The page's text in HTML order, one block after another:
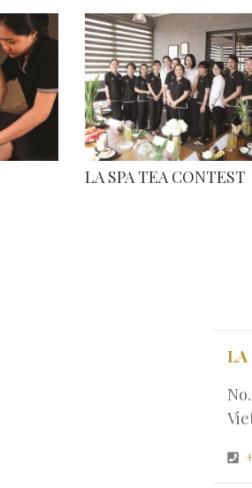
LA SPA TEA CONTEST
LA